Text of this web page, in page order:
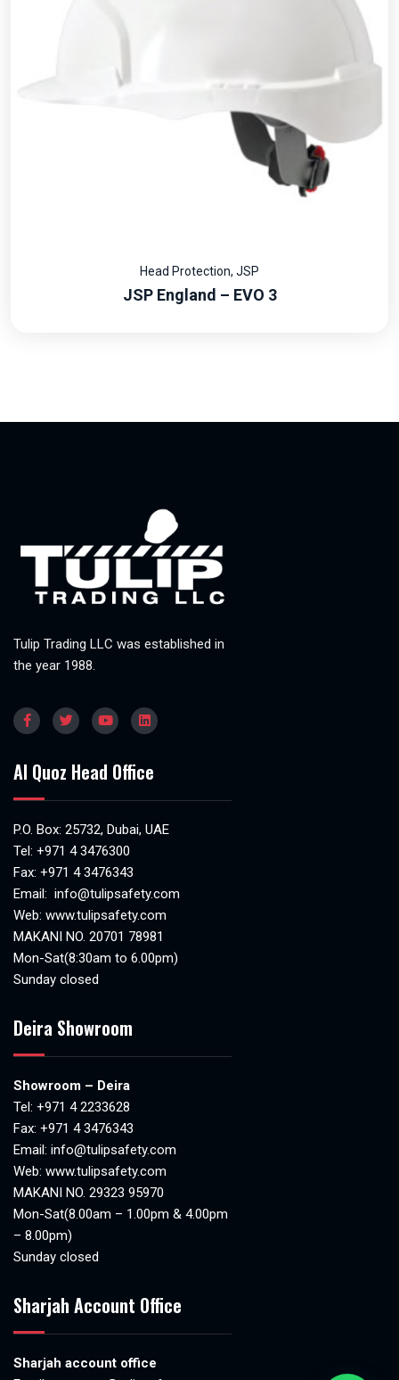
Head Protection, JSP
JSP England – EVO 3
Tulip Trading LLC was established in
the year 1988.
Al Quoz Head Office
P.O. Box: 25732, Dubai, UAE
Tel: +971 4 3476300
Fax: +971 4 3476343
Email: info@tulipsafety.com
Web: www.tulipsafety.com
MAKANI NO. 20701 78981
Mon-Sat(8:30am to 6.00pm)
Sunday closed
Deira Showroom
Showroom – Deira
Tel: +971 4 2233628
Fax: +971 4 3476343
Email: info@tulipsafety.com
Web: www.tulipsafety.com
MAKANI NO. 29323 95970
Mon-Sat(8.00am – 1.00pm & 4.00pm
– 8.00pm)
Sunday closed
Sharjah Account Office
Sharjah account office